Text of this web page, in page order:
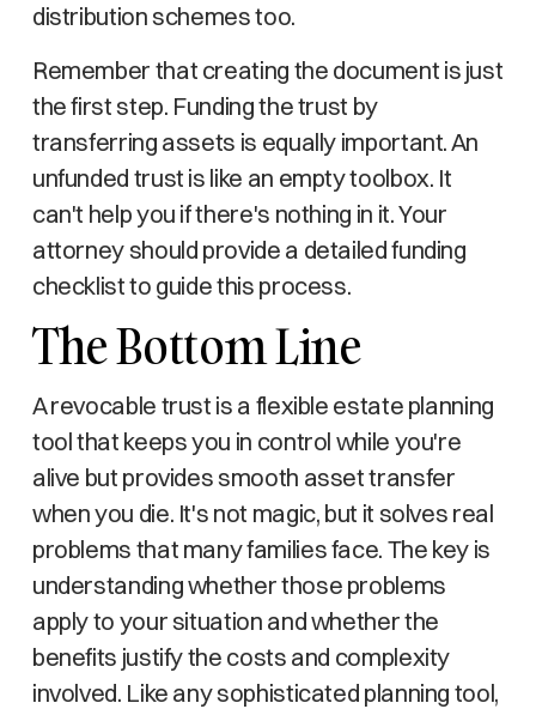
distribution schemes too.
Remember that creating the document is just
the first step. Funding the trust by
transferring assets is equally important. An
unfunded trust is like an empty toolbox. It
can't help you if there's nothing in it. Your
attorney should provide a detailed funding
checklist to guide this process.
The Bottom Line
A revocable trust is a flexible estate planning
tool that keeps you in control while you're
alive but provides smooth asset transfer
when you die. It's not magic, but it solves real
problems that many families face. The key is
understanding whether those problems
apply to your situation and whether the
benefits justify the costs and complexity
involved. Like any sophisticated planning tool,